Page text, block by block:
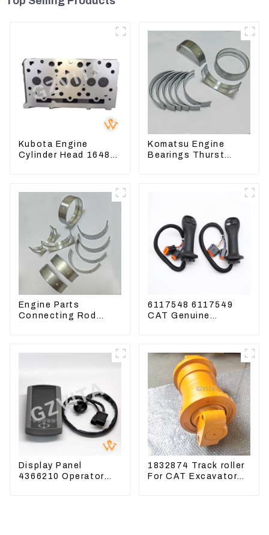
Kubota Engine
Cylinder Head 16487-
Komatsu Engine
Bearings Thurst
For 6D155 S6D155 -T
SA6D155-T 6127-21-
Engine Parts
Connecting Rod
6117548 6117549
CAT Genuine
Display Panel
4366210 Operator
1832874 Track roller
For CAT Excavator